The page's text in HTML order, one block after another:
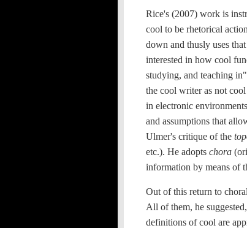
Rice's (2007) work is
cool to be rhetorical
down and thusly uses
interested in how cool
studying, and teaching
the cool writer as not
in electronic
and assumptions that
Ulmer's critique of the
etc.). He adopts chora
information by means of
Out of this return to
All of them, he
definitions of cool are